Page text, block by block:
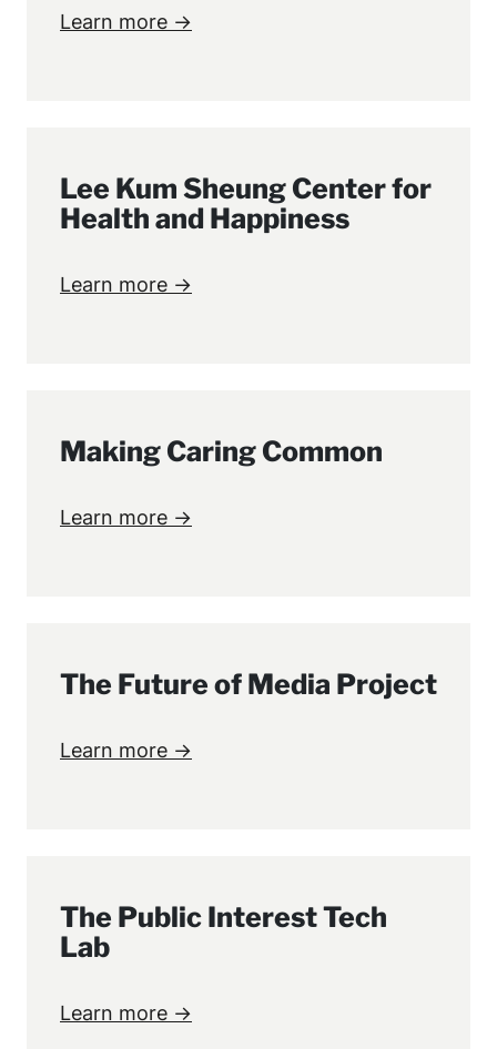
Learn more →
Lee Kum Sheung Center for
Health and Happiness
Learn more →
Making Caring Common
Learn more →
The Future of Media Project
Learn more →
The Public Interest Tech
Lab
Learn more →